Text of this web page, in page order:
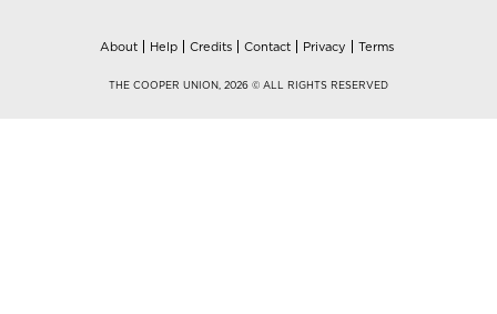
About Help Credits Contact Privacy Terms
THE COOPER UNION, 2026 © ALL RIGHTS RESERVED